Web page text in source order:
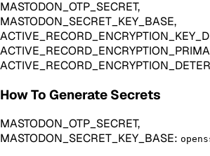
MASTODON_OTP_SECRET,
MASTODON_SECRET_KEY_BASE,
How To Generate Secrets
MASTODON_OTP_SECRET,
MASTODON_SECRET_KEY_BASE: